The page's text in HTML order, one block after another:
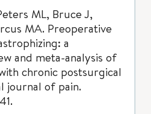
ML, Bruce J,
MA. Preoperative
a
and meta-analysis of
chronic postsurgical
journal of pain.